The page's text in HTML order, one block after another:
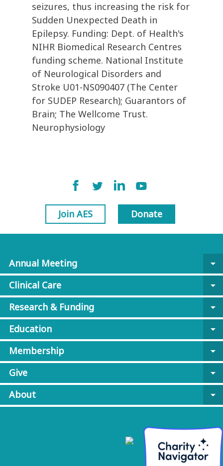
seizures, thus increasing the risk for
Sudden Unexpected Death in
Epilepsy. Funding: Dept. of Health's
NIHR Biomedical Research Centres
funding scheme. National Institute
of Neurological Disorders and
Stroke U01-NS090407 (The Center
for SUDEP Research); Guarantors of
Brain; The Wellcome Trust.
Neurophysiology
Join AES Donate
Annual Meeting
arrow_drop_down
Clinical Care
arrow_drop_down
Research & Funding
arrow_drop_down
Education
arrow_drop_down
Membership
arrow_drop_down
Give
arrow_drop_down
About
arrow_drop_down